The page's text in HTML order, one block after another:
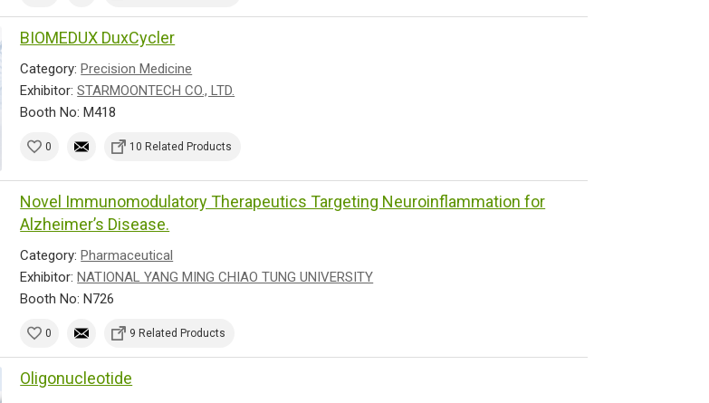
BIOMEDUX DuxCycler
Category:Precision Medicine
Exhibitor:STARMOONTECH CO., LTD.
Booth No: M418
0 10 Related Products
Novel Immunomodulatory Therapeutics Targeting Neuroinflammation for
Alzheimer’s Disease.
Category:Pharmaceutical
Exhibitor:NATIONAL YANG MING CHIAO TUNG UNIVERSITY
Booth No: N726
0 9 Related Products
Oligonucleotide